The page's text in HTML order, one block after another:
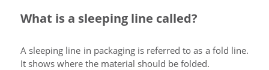
What is a sleeping line called?
A sleeping line in packaging is referred to as a fold line.
It shows where the material should be folded.